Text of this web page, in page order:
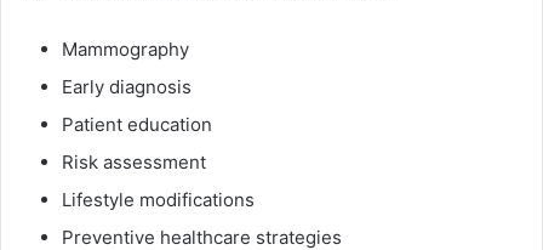
Mammography
Early diagnosis
Patient education
Risk assessment
Lifestyle modifications
Preventive healthcare strategies